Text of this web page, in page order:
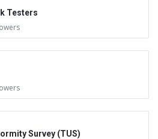
Testers
Survey (TUS)